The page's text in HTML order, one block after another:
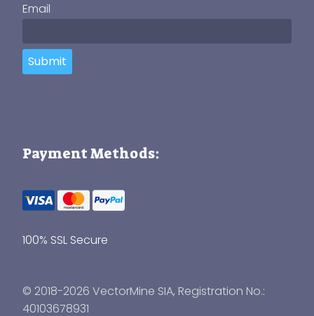
Email
Submit
Payment Methods:
100% SSL Secure
© 2018-2026 VectorMine SIA, Registration No.:
40103678931